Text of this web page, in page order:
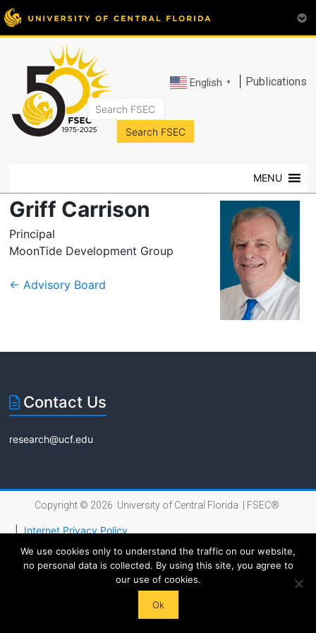
English ▼ Publications
FSEC®
Research
Center
at
the
of
MENU
Griff Carrison
Principal
MoonTide Development Group
← Advisory Board
Contact Us
research@ucf.edu
Copyright © 2026 University of Central Florida | FSEC®
|Internet Privacy Policy
We use cookies only to understand the traffic on our website,
no personal data is collected. By using this site, you agree to
our use of cookies.
Ok